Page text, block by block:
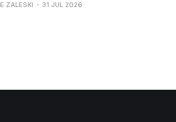
ZALESKI 31 JUL 2026